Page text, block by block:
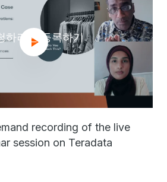
하려면 등록하기
recording of the live
session on Teradata